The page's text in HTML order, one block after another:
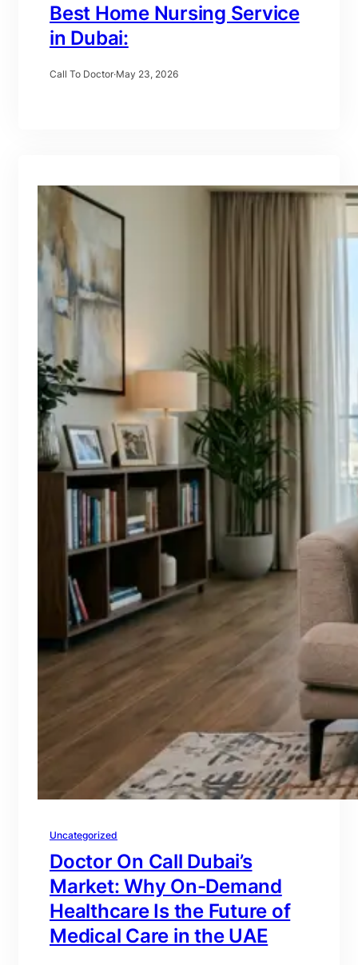
Best Home Nursing Service
in Dubai:
Call To Doctor·May 23, 2026
Uncategorized
Doctor On Call Dubai’s
Market: Why On-Demand
Healthcare Is the Future of
Medical Care in the UAE